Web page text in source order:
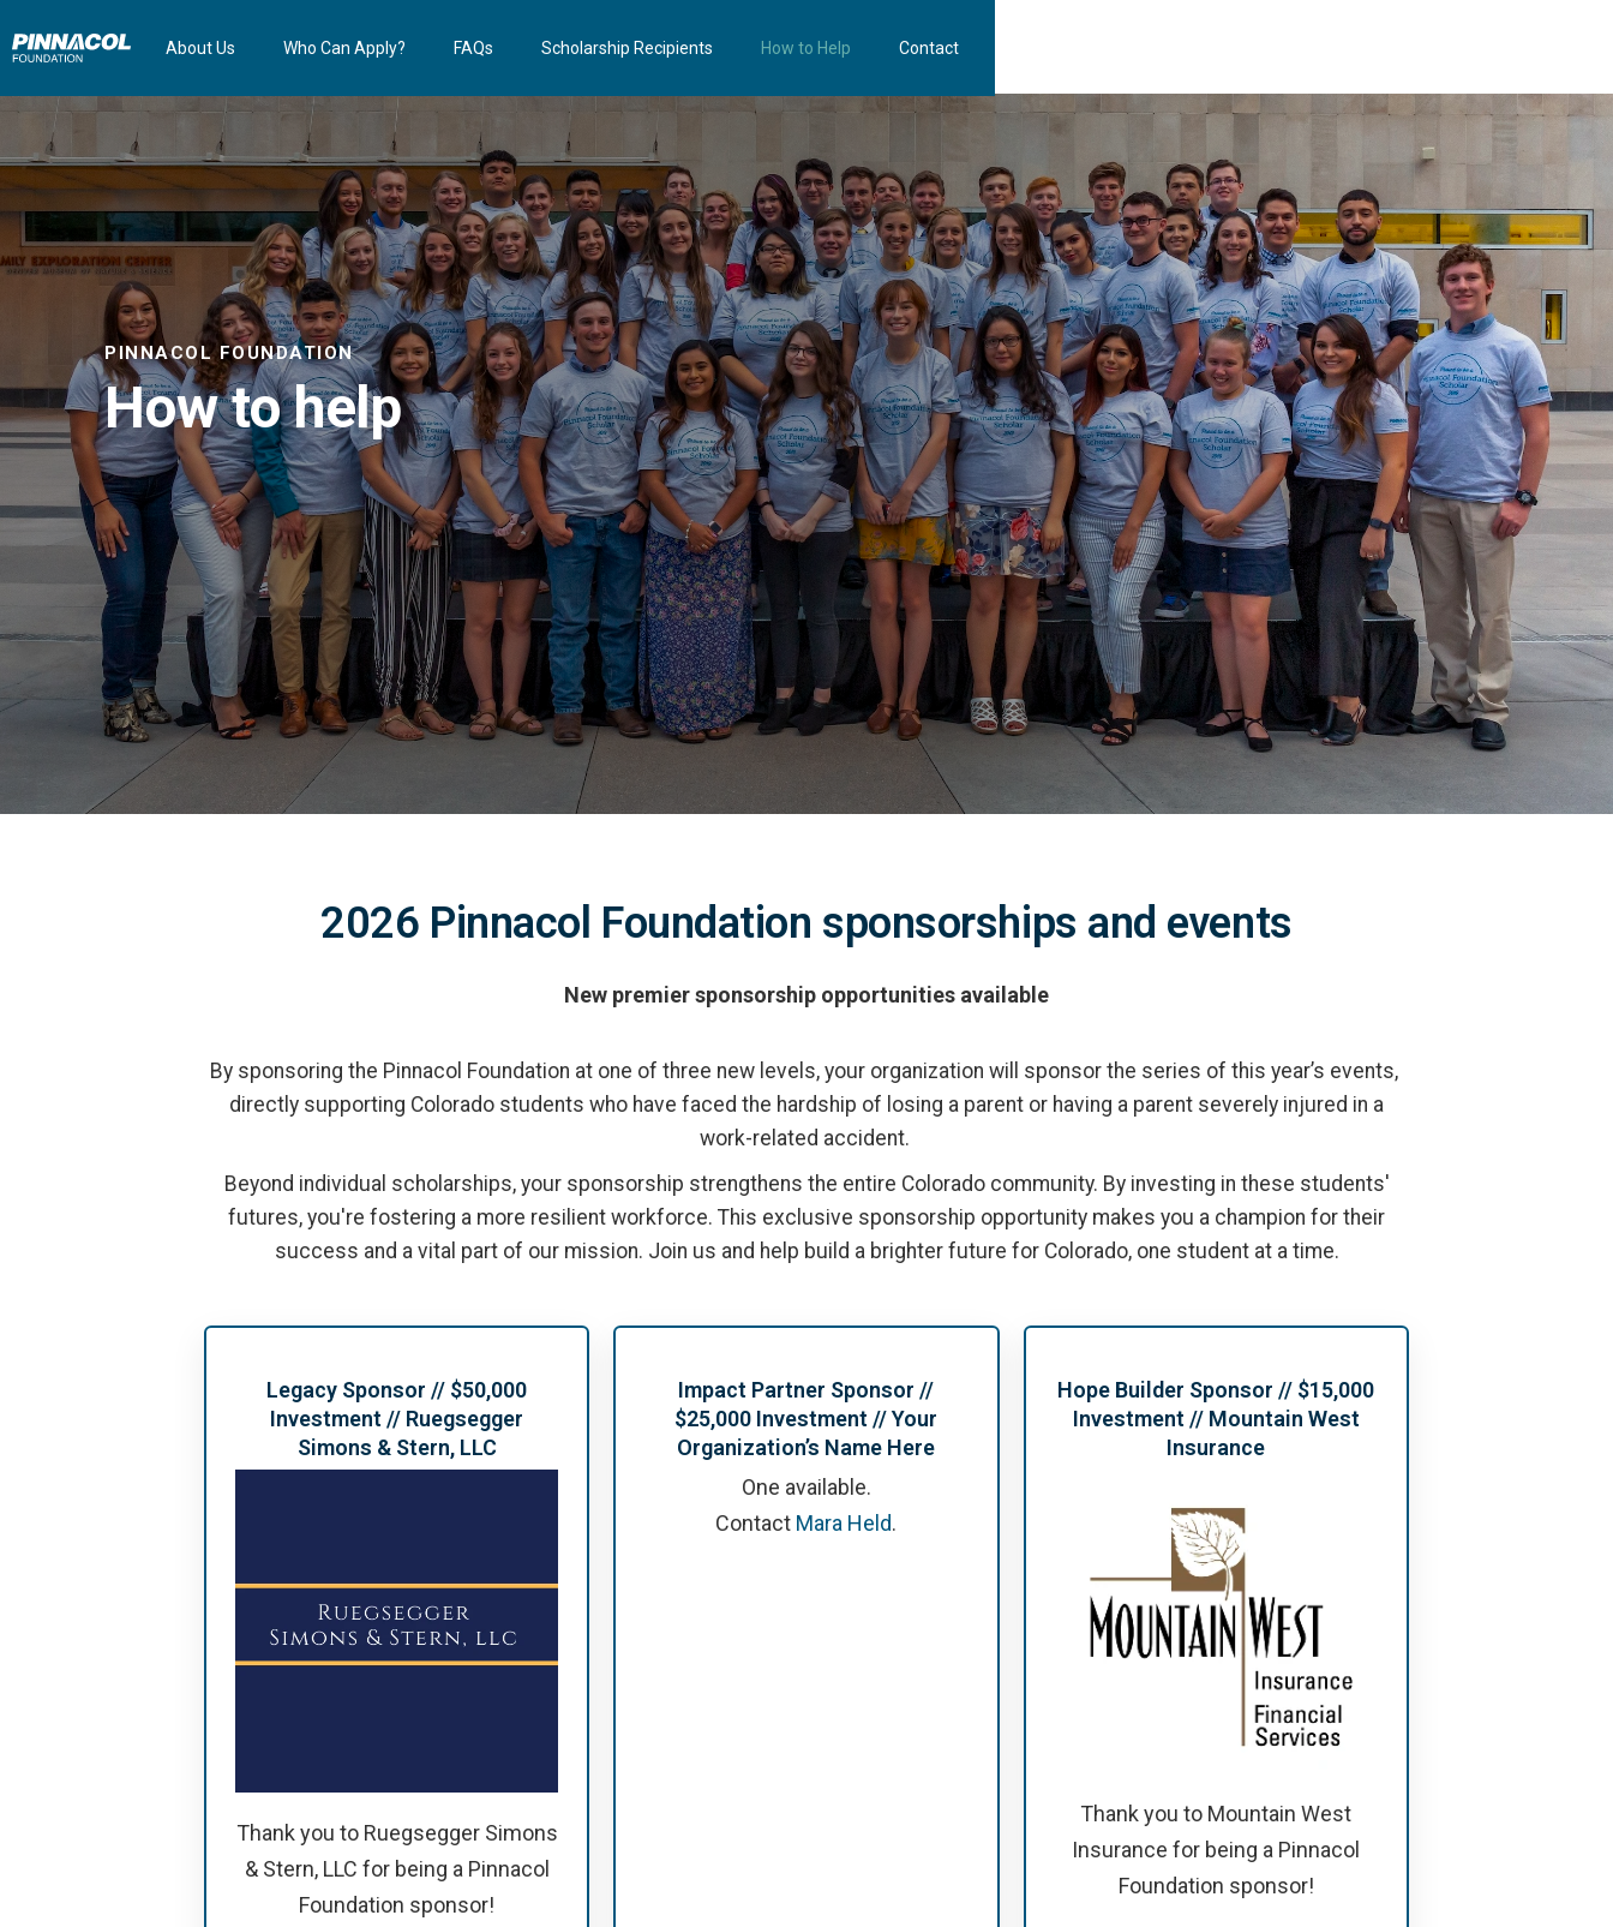
About Us Who Can Apply? FAQs Scholarship Recipients How to Help Contact
PINNACOL FOUNDATION
How to help
2026 Pinnacol Foundation sponsorships and events
New premier sponsorship opportunities available
By sponsoring the Pinnacol Foundation at one of three new levels, your organization will sponsor the series of this year’s events,
directly supporting Colorado students who have faced the hardship of losing a parent or having a parent severely injured in a
work-related accident.
Beyond individual scholarships, your sponsorship strengthens the entire Colorado community. By investing in these students'
futures, you're fostering a more resilient workforce. This exclusive sponsorship opportunity makes you a champion for their
success and a vital part of our mission. Join us and help build a brighter future for Colorado, one student at a time.
Legacy Sponsor // $50,000
Investment // Ruegsegger
Simons & Stern, LLC
Thank you to Ruegsegger Simons
& Stern, LLC for being a Pinnacol
Foundation sponsor!
Impact Partner Sponsor //
$25,000 Investment // Your
Organization’s Name Here
One available.
Contact Mara Held.
Hope Builder Sponsor // $15,000
Investment // Mountain West
Insurance
Thank you to Mountain West
Insurance for being a Pinnacol
Foundation sponsor!